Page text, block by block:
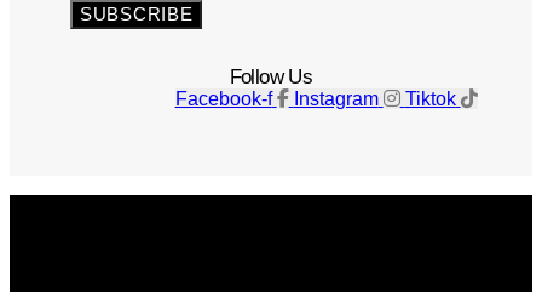
SUBSCRIBE
Follow Us
Facebook-f Instagram Tiktok